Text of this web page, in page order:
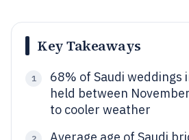
Key Takeaways
1
68% of Saudi weddings
held between
to cooler weather